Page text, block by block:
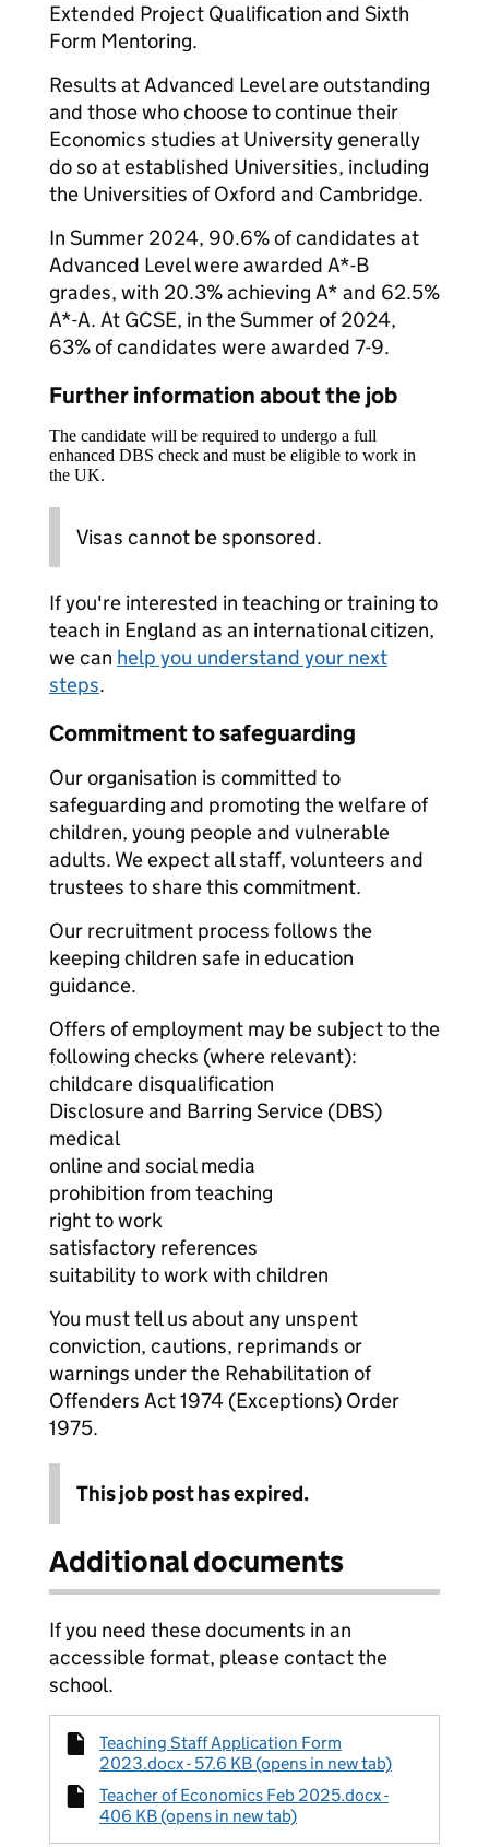
Extended Project Qualification and Sixth
Form Mentoring.
Results at Advanced Level are outstanding
and those who choose to continue their
Economics studies at University generally
do so at established Universities, including
the Universities of Oxford and Cambridge.
In Summer 2024, 90.6% of candidates at
Advanced Level were awarded A*-B
grades, with 20.3% achieving A* and 62.5%
A*-A. At GCSE, in the Summer of 2024,
63% of candidates were awarded 7-9.
Further information about the job
The candidate will be required to undergo a full
enhanced DBS check and must be eligible to work in
the UK.
Visas cannot be sponsored.
If you're interested in teaching or training to
teach in England as an international citizen,
we can help you understand your next
steps.
Commitment to safeguarding
Our organisation is committed to
safeguarding and promoting the welfare of
children, young people and vulnerable
adults. We expect all staff, volunteers and
trustees to share this commitment.
Our recruitment process follows the
keeping children safe in education
guidance.
Offers of employment may be subject to the
following checks (where relevant):
childcare disqualification
Disclosure and Barring Service (DBS)
medical
online and social media
prohibition from teaching
right to work
satisfactory references
suitability to work with children
You must tell us about any unspent
conviction, cautions, reprimands or
warnings under the Rehabilitation of
Offenders Act 1974 (Exceptions) Order
1975.
This job post has expired.
Additional documents
If you need these documents in an
accessible format, please contact the
school.
Teaching Staff Application Form
2023.docx - 57.6 KB (opens in new tab)
Teacher of Economics Feb 2025.docx -
406 KB (opens in new tab)